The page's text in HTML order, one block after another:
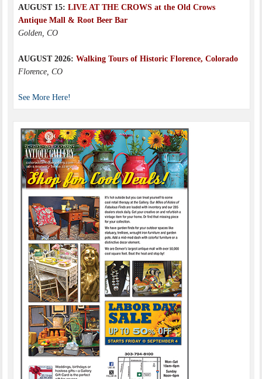
AUGUST 15: LIVE AT THE CROWS at the Old Crows
Antique Mall & Root Beer Bar
Golden, CO
AUGUST 2026: Walking Tours of Historic Florence, Colorado
Florence, CO
See More Here!